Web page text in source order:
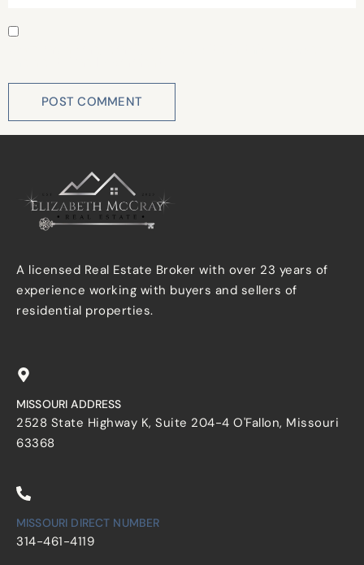
A licensed Real Estate Broker with over 23 years of
experience working with buyers and sellers of
residential properties.
MISSOURI ADDRESS
2528 State Highway K, Suite 204-4 O'Fallon, Missouri
63368
MISSOURI DIRECT NUMBER
314-461-4119